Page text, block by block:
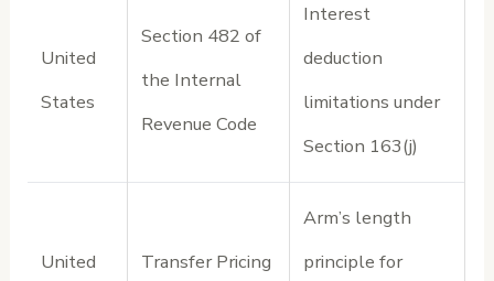
United
States
Section 482 of
the Internal
Revenue Code
Interest
deduction
limitations under
Section 163(j)
United
Transfer Pricing
Arm’s length
principle for